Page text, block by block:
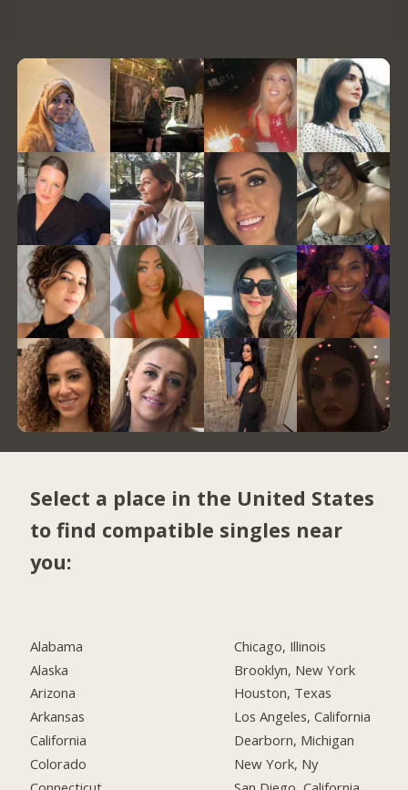
Select a place in the United States
to find compatible singles near
you:
Alabama
Alaska
Arizona
Arkansas
California
Colorado
Chicago, Illinois
Brooklyn, New York
Houston, Texas
Los Angeles, California
Dearborn, Michigan
New York, Ny